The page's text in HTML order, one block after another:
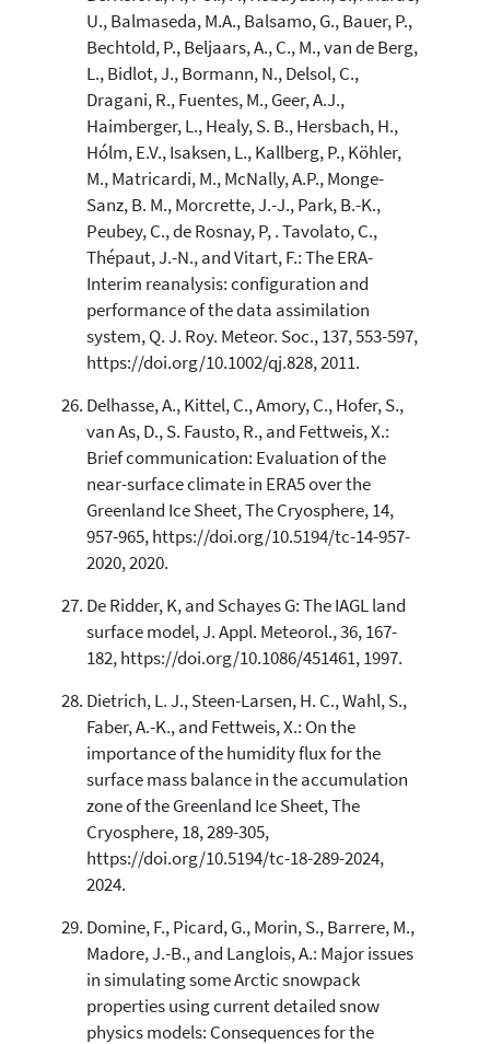
U., Balmaseda, M.A., Balsamo, G., Bauer, P.,
Bechtold, P., Beljaars, A., C., M., van de Berg,
L., Bidlot, J., Bormann, N., Delsol, C.,
Dragani, R., Fuentes, M., Geer, A.J.,
Haimberger, L., Healy, S. B., Hersbach, H.,
Hólm, E.V., Isaksen, L., Kallberg, P., Köhler,
M., Matricardi, M., McNally, A.P., Monge-
Sanz, B. M., Morcrette, J.-J., Park, B.-K.,
Peubey, C., de Rosnay, P, . Tavolato, C.,
Thépaut, J.-N., and Vitart, F.: The ERA-
Interim reanalysis: configuration and
performance of the data assimilation
system, Q. J. Roy. Meteor. Soc., 137, 553-597,
https://doi.org/10.1002/qj.828, 2011.
Delhasse, A., Kittel, C., Amory, C., Hofer, S.,
van As, D., S. Fausto, R., and Fettweis, X.:
Brief communication: Evaluation of the
near-surface climate in ERA5 over the
Greenland Ice Sheet, The Cryosphere, 14,
957-965, https://doi.org/10.5194/tc-14-957-
2020, 2020.
De Ridder, K, and Schayes G: The IAGL land
surface model, J. Appl. Meteorol., 36, 167-
182, https://doi.org/10.1086/451461, 1997.
Dietrich, L. J., Steen-Larsen, H. C., Wahl, S.,
Faber, A.-K., and Fettweis, X.: On the
importance of the humidity flux for the
surface mass balance in the accumulation
zone of the Greenland Ice Sheet, The
Cryosphere, 18, 289-305,
https://doi.org/10.5194/tc-18-289-2024,
2024.
Domine, F., Picard, G., Morin, S., Barrere, M.,
Madore, J.-B., and Langlois, A.: Major issues
in simulating some Arctic snowpack
properties using current detailed snow
physics models: Consequences for the